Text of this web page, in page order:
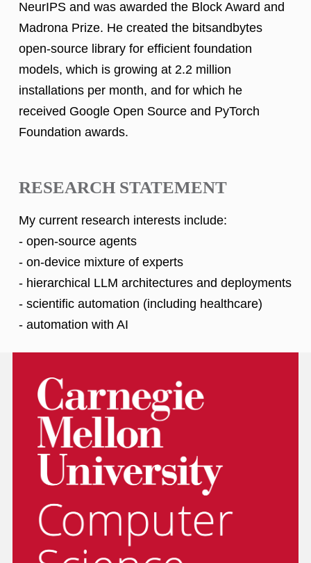
NeurIPS and was awarded the Block Award and
Madrona Prize. He created the bitsandbytes
open-source library for efficient foundation
models, which is growing at 2.2 million
installations per month, and for which he
received Google Open Source and PyTorch
Foundation awards.
RESEARCH STATEMENT
My current research interests include:
- open-source agents
- on-device mixture of experts
- hierarchical LLM architectures and deployments
- scientific automation (including healthcare)
- automation with AI